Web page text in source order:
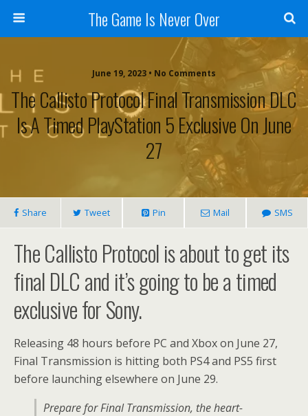
The Game Is Never Over
June 19, 2023 • No Comments
The Callisto Protocol Final Transmission DLC
Is A Timed PlayStation 5 Exclusive On June
27
Share Tweet Pin Mail SMS
The Callisto Protocol is about to get its
final DLC and it’s going to be a timed
exclusive for Sony.
Releasing 48 hours before PC and Xbox on June 27,
Final Transmission is hitting both PS4 and PS5 first
before launching elsewhere on June 29.
Prepare for Final Transmission, the heart-